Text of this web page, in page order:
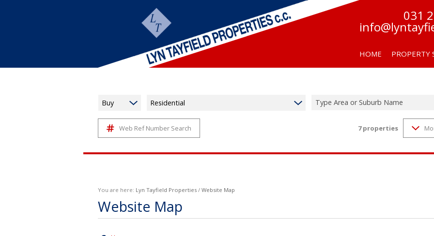
031
HOME PROPERTY
RESIDENTIAL
Buy Residential Type Area or Suburb Name
Web Ref Number Search 7properties
You are here: Lyn Tayfield Properties / Website Map
Website Map